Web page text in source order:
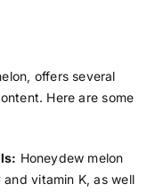
offers several
Here are some
Honeydew melon
andvitamin K, as well